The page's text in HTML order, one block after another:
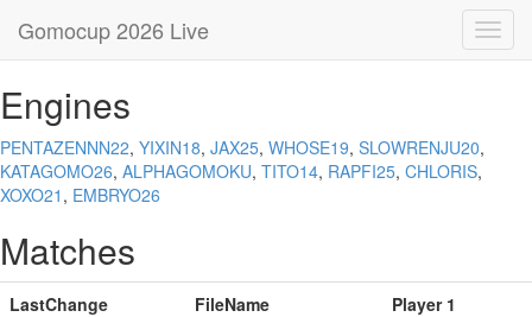
Gomocup 2026 Live
Engines
PENTAZENNN22, YIXIN18, JAX25, WHOSE19, SLOWRENJU20,
KATAGOMO26, ALPHAGOMOKU, TITO14, RAPFI25, CHLORIS,
XOXO21 , EMBRYO26
Matches
LastChange FileName
Player 1